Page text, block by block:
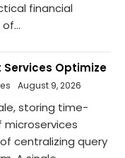
financial
Services Optimize
August 9, 2026
storing time-
microservices
centralizing query